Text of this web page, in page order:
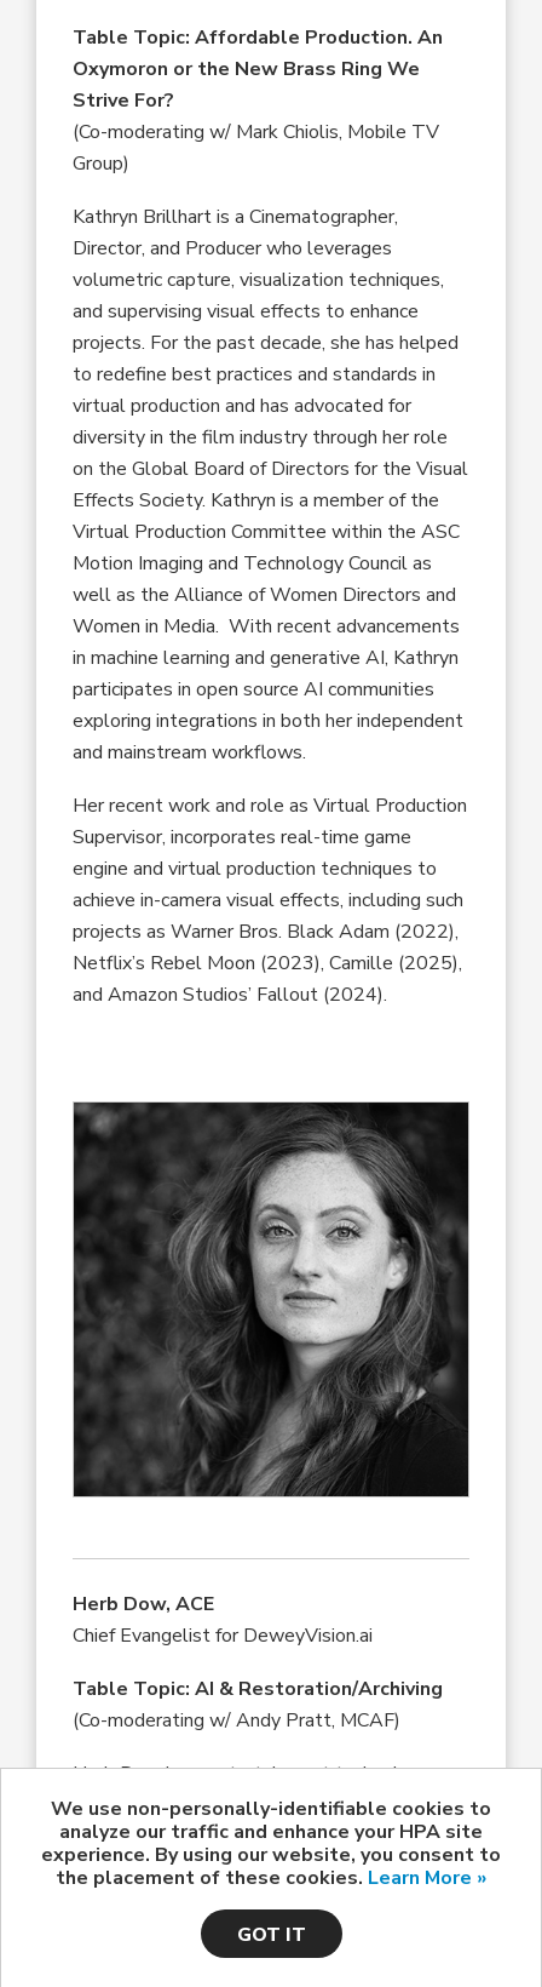
Table Topic:Affordable Production. An
Oxymoron or the New Brass Ring We
Strive For?
(Co-moderating w/ Mark Chiolis, Mobile TV
Group)
Kathryn Brillhart is a Cinematographer,
Director, and Producer who leverages
volumetric capture, visualization techniques,
and supervising visual effects to enhance
projects. For the past decade, she has helped
to redefine best practices and standards in
virtual production and has advocated for
diversity in the film industry through her role
on the Global Board of Directors for the Visual
Effects Society. Kathryn is a member of the
Virtual Production Committee within the ASC
Motion Imaging and Technology Council as
well as the Alliance of Women Directors and
Women in Media. With recent advancements
in machine learning and generative AI, Kathryn
participates in open source AI communities
exploring integrations in both her independent
and mainstream workflows.
Her recent work and role as Virtual Production
Supervisor, incorporates real-time game
engine and virtual production techniques to
achieve in-camera visual effects, including such
projects as Warner Bros. Black Adam (2022),
Netflix’s Rebel Moon (2023), Camille (2025),
and Amazon Studios’ Fallout (2024).
Herb Dow, ACE
Chief Evangelist for DeweyVision.ai
Table Topic: AI & Restoration/Archiving
(Co-moderating w/ Andy Pratt, MCAF)
Herb Dow is an entertainment technology
marketing and sales consultant with a long
history in the Hollywood post-production
industry. He worked for many years as a film
design and implementation of the Ediflex, one
of the first and most successful pre-digital
We use non-personally-identifiable cookies to
analyze our traffic and enhance your HPA site
experience. By using our website, you consent to
the placement of these cookies. Learn More »
GOT IT